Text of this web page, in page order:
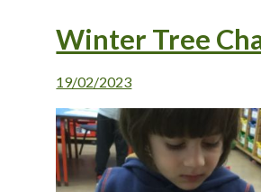
Winter Tree
19/02/2023